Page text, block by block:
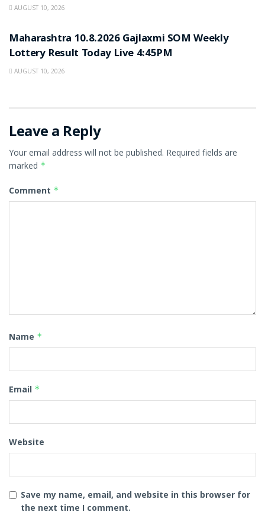
AUGUST 10, 2026
Maharashtra 10.8.2026 Gajlaxmi SOM Weekly
Lottery Result Today Live 4:45PM
AUGUST 10, 2026
Leave a Reply
Your email address will not be published. Required fields are
marked *
Comment *
Name *
Email *
Website
Save my name, email, and website in this browser for
the next time I comment.